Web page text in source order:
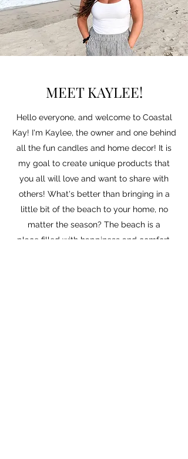
MEET KAYLEE!
Hello everyone, and welcome to Coastal
Kay! I'm Kaylee, the owner and one behind
all the fun candles and home decor! It is
my goal to create unique products that
you all will love and want to share with
others! What's better than bringing in a
little bit of the beach to your home, no
matter the season? The beach is a
place filled with happiness and comfort,